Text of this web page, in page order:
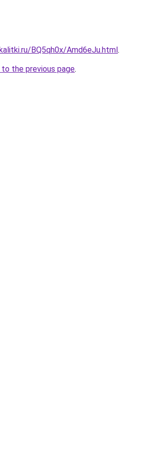
BQ5qh0x/Amd6eJu.html.
the previous page.